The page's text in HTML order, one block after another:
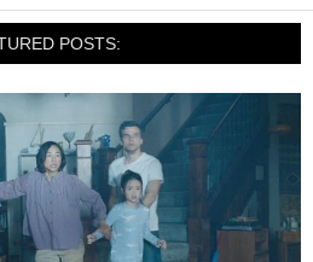
POSTS: